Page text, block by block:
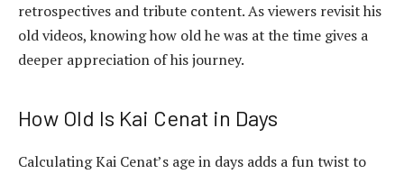
retrospectives and tribute content. As viewers revisit his
old videos, knowing how old he was at the time gives a
deeper appreciation of his journey.
How Old Is Kai Cenat in Days
Calculating Kai Cenat’s age in days adds a fun twist to